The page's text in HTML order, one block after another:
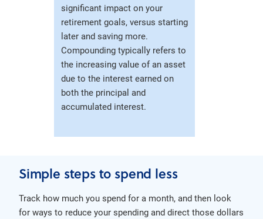
significant impact on your
retirement goals, versus starting
later and saving more.
Compounding typically refers to
the increasing value of an asset
due to the interest earned on
both the principal and
accumulated interest.
Simple steps to spend less
Track how much you spend for a month, and then look
for ways to reduce your spending and direct those dollars